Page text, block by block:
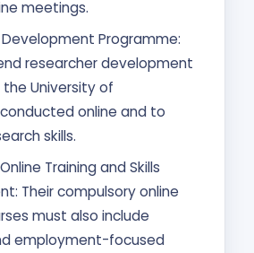
meetings.
Programme:
researcher development
University of
online and to
skills.
Training and Skills
Their compulsory online
must also include
employment-focused